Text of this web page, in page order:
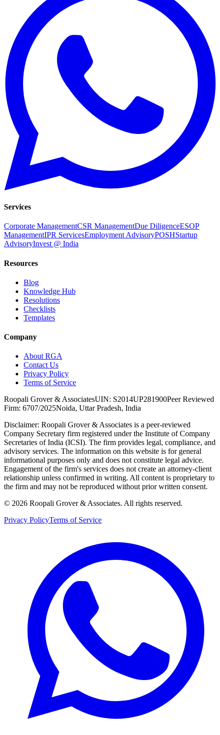
Services
Corporate ManagementCSR ManagementDue DiligenceESOP
ManagementIPR ServicesEmployment AdvisoryPOSHStartup
AdvisoryInvest @ India
Resources
Blog
Knowledge Hub
Resolutions
Checklists
Templates
Company
About RGA
Contact Us
Privacy Policy
Terms of Service
Roopali Grover & AssociatesUIN: S2014UP281900Peer Reviewed
Firm: 6707/2025Noida, Uttar Pradesh, India
Disclaimer: Roopali Grover & Associates is a peer-reviewed
Company Secretary firm registered under the Institute of Company
Secretaries of India (ICSI). The firm provides legal, compliance, and
advisory services. The information on this website is for general
informational purposes only and does not constitute legal advice.
Engagement of the firm's services does not create an attorney-client
relationship unless confirmed in writing. All content is proprietary to
the firm and may not be reproduced without prior written consent.
© 2026 Roopali Grover & Associates. All rights reserved.
Privacy PolicyTerms of Service